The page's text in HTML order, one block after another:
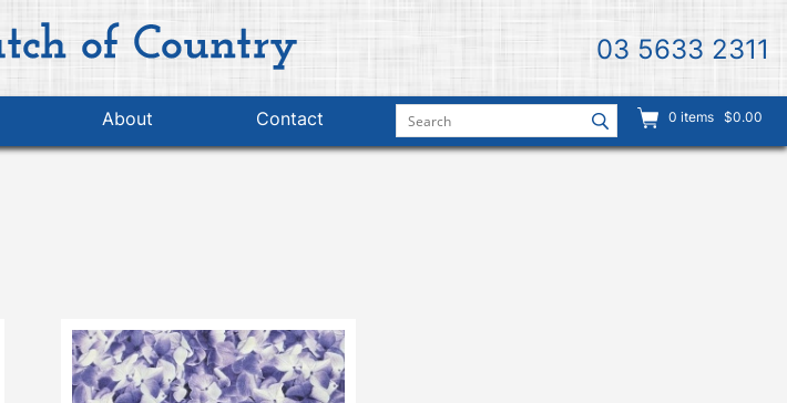
03 5633 2311
About Contact 0 items $0.00